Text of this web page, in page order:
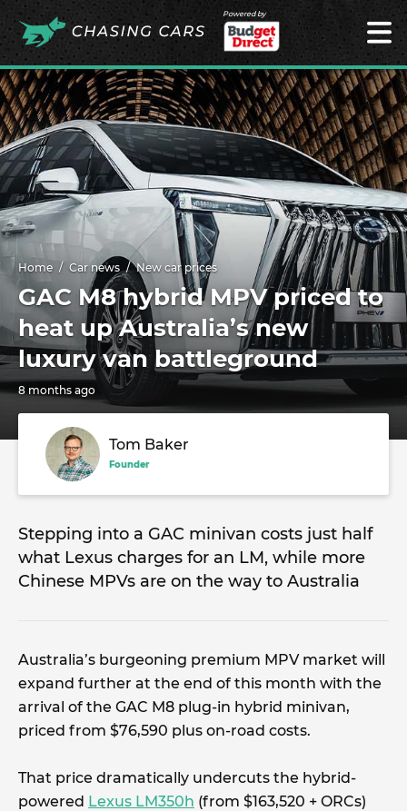
Powered by
Home Car news New car prices
GAC M8 hybrid MPV priced to
heat up Australia’s new
luxury van battleground
8 months ago
Tom Baker
Founder
Stepping into a GAC minivan costs just half
what Lexus charges for an LM, while more
Chinese MPVs are on the way to Australia
Australia’s burgeoning premium MPV market will
expand further at the end of this month with the
arrival of the GAC M8 plug-in hybrid minivan,
priced from $76,590 plus on-road costs.
That price dramatically undercuts the hybrid-
powered Lexus LM350h (from $163,520 + ORCs)